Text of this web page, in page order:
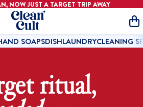
NOW JUST A TARGET TRIP AWAY
SOAPSDISHLAUNDRYCLEANING